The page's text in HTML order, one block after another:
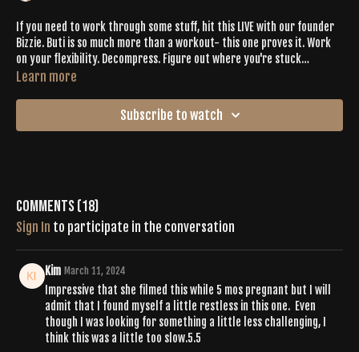
If you need to work through some stuff, hit this LIVE with our founder
Bizzie. Buti is so much more than a workout- this one proves it. Work
on your flexibility. Decompress. Figure out where you're stuck
physically + energetically & get it moving through. Limited cardio on
help you to feel you're a part of something bigger. Get your Buti Bliss.
Learn more
Subscribe to watch
Comments (18)
Sign In to participate in the conversation
Kim March 11, 2024
Impressive that she filmed this while 5 mos pregnant but I will
admit that I found myself a little restless in this one. Even
though I was looking for something a little less challenging, I
think this was a little too slow.5.5